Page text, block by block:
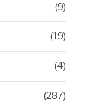
(9)
(19)
(4)
(287)